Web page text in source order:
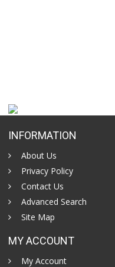
INFORMATION
About Us
Privacy Policy
Contact Us
Advanced Search
Site Map
MY ACCOUNT
My Account